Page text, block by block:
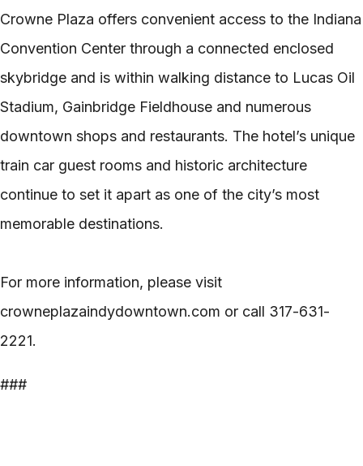
Crowne Plaza offers convenient access to the Indiana
Convention Center through a connected enclosed
skybridge and is within walking distance to Lucas Oil
Stadium, Gainbridge Fieldhouse and numerous
downtown shops and restaurants. The hotel’s unique
train car guest rooms and historic architecture
continue to set it apart as one of the city’s most
memorable destinations.
For more information, please visit
crowneplazaindydowntown.com or call 317-631-
2221.
###